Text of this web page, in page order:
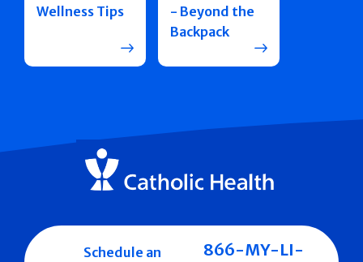
Wellness Tips
- Beyond the
Backpack
Schedule an
866-MY-LI-